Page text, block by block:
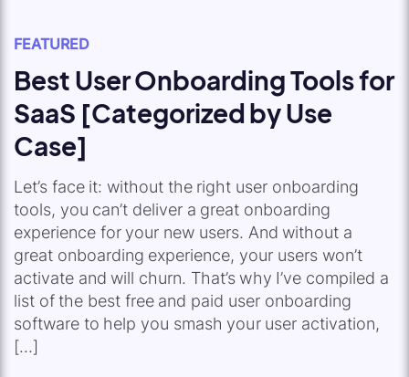
FEATURED
Best User Onboarding Tools for
SaaS [Categorized by Use
Case]
Let’s face it: without the right user onboarding
tools, you can’t deliver a great onboarding
experience for your new users. And without a
great onboarding experience, your users won’t
activate and will churn. That’s why I’ve compiled a
list of the best free and paid user onboarding
software to help you smash your user activation,
[…]